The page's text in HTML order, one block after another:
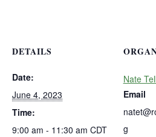
DETAILS
Date:
June 4, 2023
Time:
9:00 am - 11:30 am CDT
Nate Tell
Email
g